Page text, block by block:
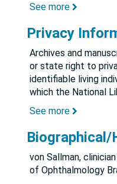
See more
Privacy
Archives and
or state right to
identifiable living
which the National
See more
von Sallman,
of Ophthalmology